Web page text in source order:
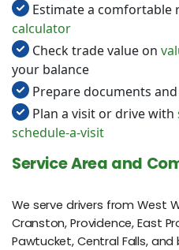
Estimate a comfortable
calculator
Check trade value on
your balance
Prepare documents
Plan a visit or drive with
schedule-a-visit
Service Area and
We serve drivers from West
Cranston, Providence, East
Pawtucket, Central Falls,